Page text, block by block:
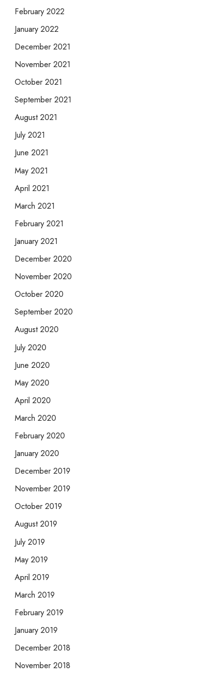
February 2022
January 2022
December 2021
November 2021
October 2021
September 2021
August 2021
July 2021
June 2021
May 2021
April 2021
March 2021
February 2021
January 2021
December 2020
November 2020
October 2020
September 2020
August 2020
July 2020
June 2020
May 2020
April 2020
March 2020
February 2020
January 2020
December 2019
November 2019
October 2019
August 2019
July 2019
May 2019
April 2019
March 2019
February 2019
January 2019
December 2018
November 2018